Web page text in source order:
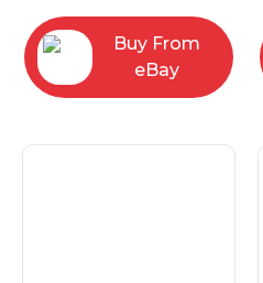
Buy From
eBay